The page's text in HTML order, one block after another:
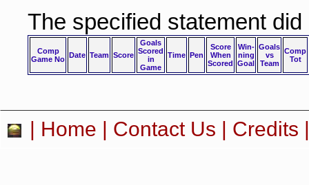
The specified statement
Comp
Game No Date Team Score
Goals
Scored
in
Game
Time Pen
Score
When
Scored
Win-
ning
Goal
Goals
vs
Team
Comp
Tot
Home Contact Us Credits